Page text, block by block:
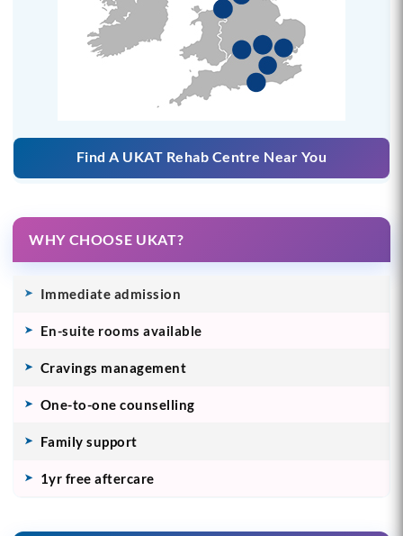
Find A UKAT Rehab Centre Near You
WHY CHOOSE UKAT?
Immediate admission
En-suite rooms available
Cravings management
One-to-one counselling
Family support
1yr free aftercare